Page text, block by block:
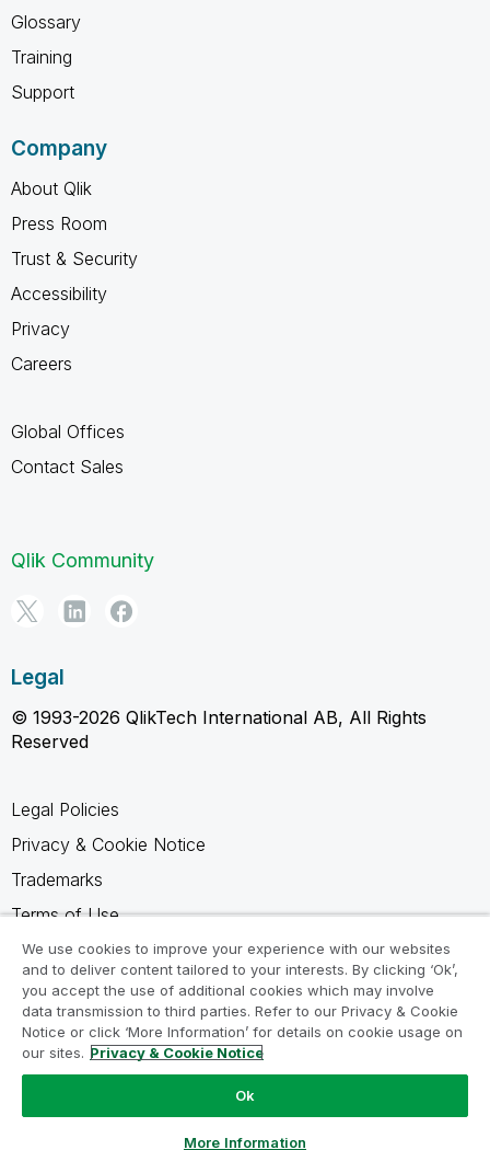
Glossary
Training
Support
Company
About Qlik
Press Room
Trust & Security
Accessibility
Privacy
Careers
Global Offices
Contact Sales
Qlik Community
Legal
© 1993-2026 QlikTech International AB, All Rights
Reserved
Legal Policies
Privacy & Cookie Notice
Trademarks
Terms of Use
Legal Agreements
Product Terms
Do not share my info
We use cookies to improve your experience with our websites
and to deliver content tailored to your interests. By clicking ‘Ok’,
you accept the use of additional cookies which may involve
data transmission to third parties. Refer to our Privacy & Cookie
Notice or click ‘More Information’ for details on cookie usage on
our sites. Privacy & Cookie Notice
Ok
More Information